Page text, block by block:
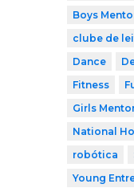
Boys
clube de
Dance
Fitness
Girls
National
robótica
Young